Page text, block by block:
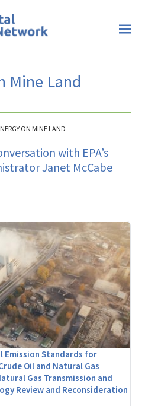
Mine Land
ON MINE LAND
with EPA’s
Janet McCabe
Emission Standards for
Oil and Natural Gas
Gas Transmission and
Review and Reconsideration